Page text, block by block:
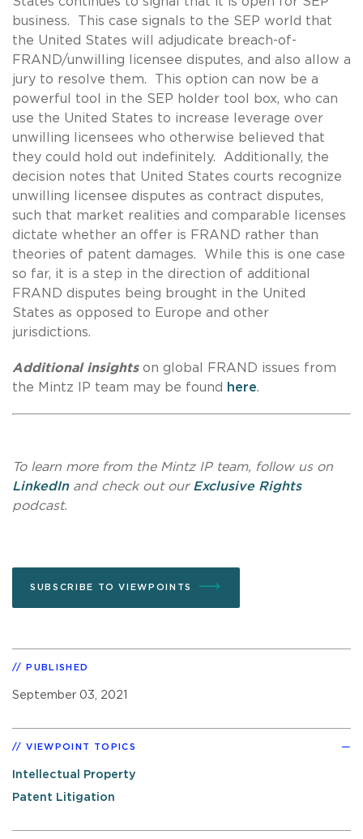
business. This case signals to the SEP world that
the United States will adjudicate breach-of-
FRAND/unwilling licensee disputes, and also allow a
jury to resolve them. This option can now be a
powerful tool in the SEP holder tool box, who can
use the United States to increase leverage over
unwilling licensees who otherwise believed that
they could hold out indefinitely. Additionally, the
decision notes that United States courts recognize
unwilling licensee disputes as contract disputes,
such that market realities and comparable licenses
dictate whether an offer is FRAND rather than
theories of patent damages. While this is one case
so far, it is a step in the direction of additional
FRAND disputes being brought in the United
States as opposed to Europe and other
jurisdictions.
Additional insightson global FRAND issues from
the Mintz IP team may be found
here.
To learn more from the Mintz IP team, follow us on
LinkedInand check out our Exclusive Rights
podcast.
SUBSCRIBE TO VIEWPOINTS
PUBLISHED
September 03, 2021
VIEWPOINT TOPICS
Intellectual Property
Patent Litigation